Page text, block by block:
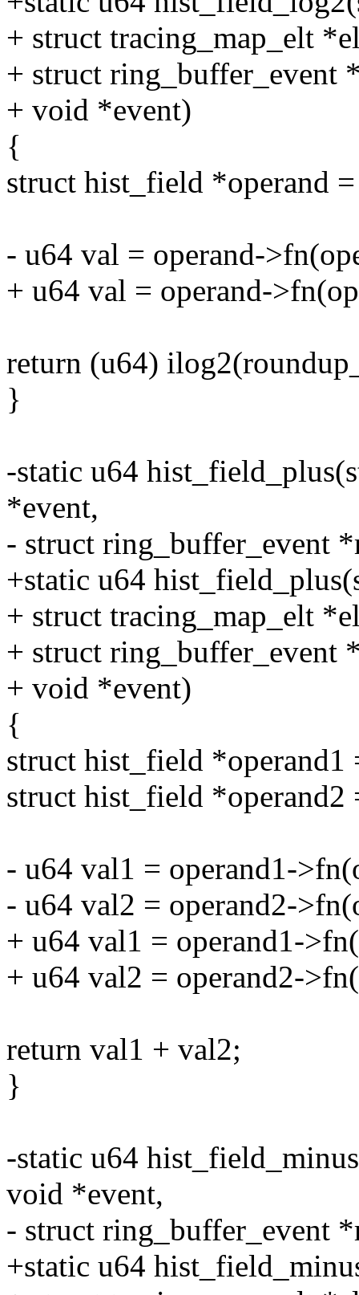
+ struct tracing_map_elt
+ struct ring_buffer_event
+ void *event)
{
struct hist_field *operand
- u64 val = operand-
+ u64 val = operand-
return (u64)
}
-static u64
*event,
- struct ring_buffer_event
+static u64
+ struct tracing_map_elt
+ struct ring_buffer_event
+ void *event)
{
struct hist_field
struct hist_field
- u64 val1 = operand1-
- u64 val2 = operand2-
+ u64 val1 = operand1-
+ u64 val2 = operand2-
return val1 + val2;
}
-static u64
void *event,
- struct ring_buffer_event
+static u64